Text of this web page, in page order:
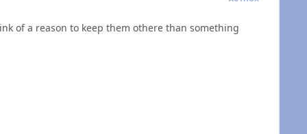
of a reason to keep them othere than something